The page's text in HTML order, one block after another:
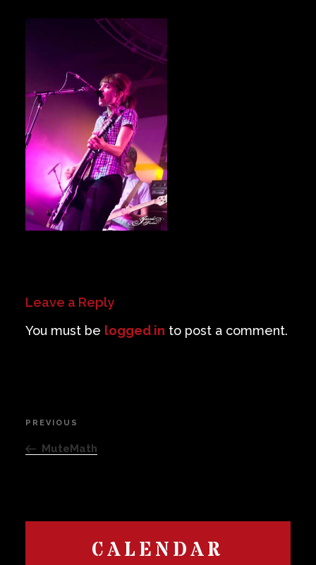
Private Events
Venue Info
Contact
Careers
Leave a Reply
You must be logged in to post a comment.
Post
navigation
Previous
Post
PREVIOUS
MuteMath
CALENDAR